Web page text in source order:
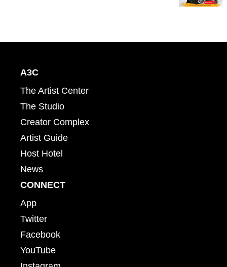
A3C
The Artist Center
The Studio
Creator Complex
Artist Guide
Host Hotel
News
CONNECT
App
Twitter
Facebook
YouTube